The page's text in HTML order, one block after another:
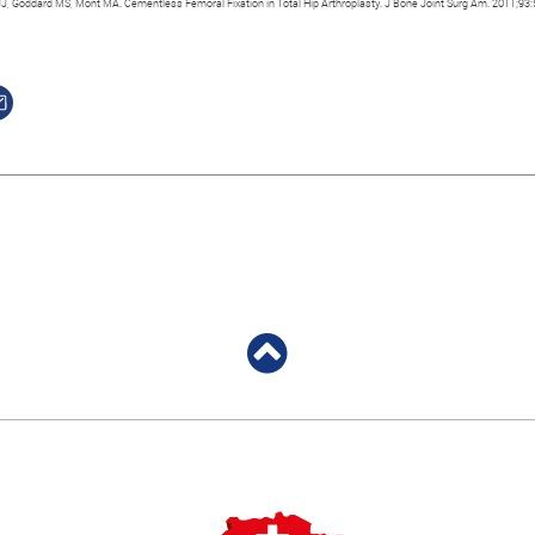
Goddard MS, Mont MA. Cementless Femoral Fixation in Total Hip Arthroplasty. J Bone Joint Surg Am.